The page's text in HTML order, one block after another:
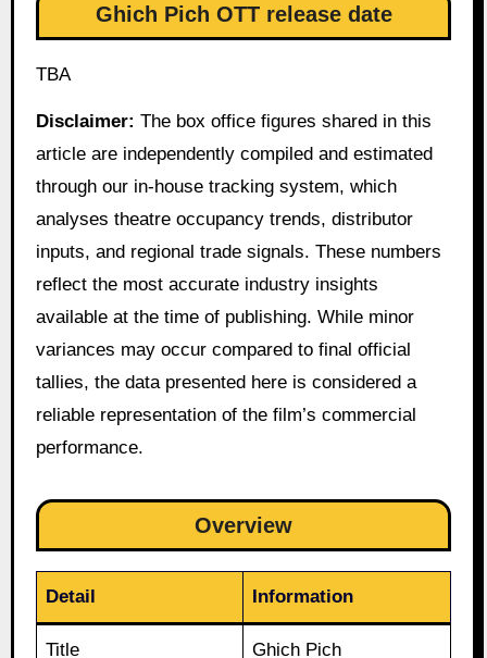
Ghich Pich OTT release date
TBA
Disclaimer: The box office figures shared in this
article are independently compiled and estimated
through our in-house tracking system, which
analyses theatre occupancy trends, distributor
inputs, and regional trade signals. These numbers
reflect the most accurate industry insights
available at the time of publishing. While minor
variances may occur compared to final official
tallies, the data presented here is considered a
reliable representation of the film’s commercial
performance.
Overview
Detail Information
Title Ghich Pich